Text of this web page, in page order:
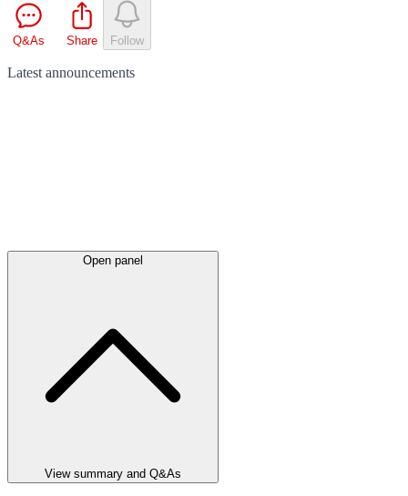
Q&As Share Follow
Latest announcements
Open panel
View summary and Q&As